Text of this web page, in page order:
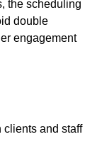
the scheduling
double
engagement
clients and staff